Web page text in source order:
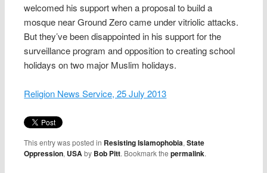
welcomed his support when a proposal to build a
mosque near Ground Zero came under vitriolic attacks.
But they’ve been disappointed in his support for the
surveillance program and opposition to creating school
holidays on two major Muslim holidays.
Religion News Service, 25 July 2013
This entry was posted in Resisting Islamophobia,State
Oppression, USAby Bob Pitt. Bookmark thepermalink.